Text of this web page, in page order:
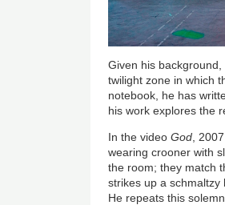
Given his
twilight zone in which
notebook, he has
his work explores the
In the videoGod ,
wearing crooner with
the room; they match
strikes up a
He repeats this